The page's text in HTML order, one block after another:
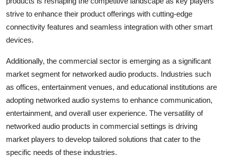
strive to enhance their product offerings with cutting-edge
connectivity features and seamless integration with other smart
devices.
Additionally, the commercial sector is emerging as a significant
market segment for networked audio products. Industries such
as offices, entertainment venues, and educational institutions are
adopting networked audio systems to enhance communication,
entertainment, and overall user experience. The versatility of
networked audio products in commercial settings is driving
market players to develop tailored solutions that cater to the
specific needs of these industries.